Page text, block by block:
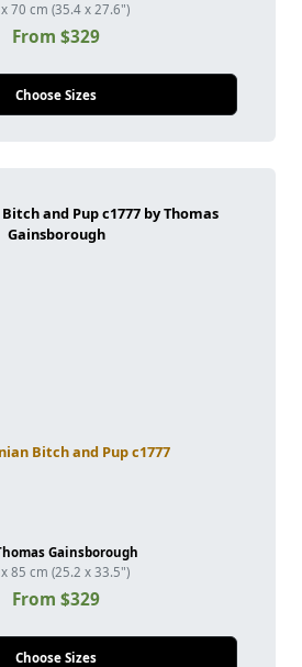
70 cm (35.4 x 27.6")
From $329
Choose Sizes
Bitch and Pup c1777
Gainsborough
85 cm (25.2 x 33.5")
From $329
Choose Sizes